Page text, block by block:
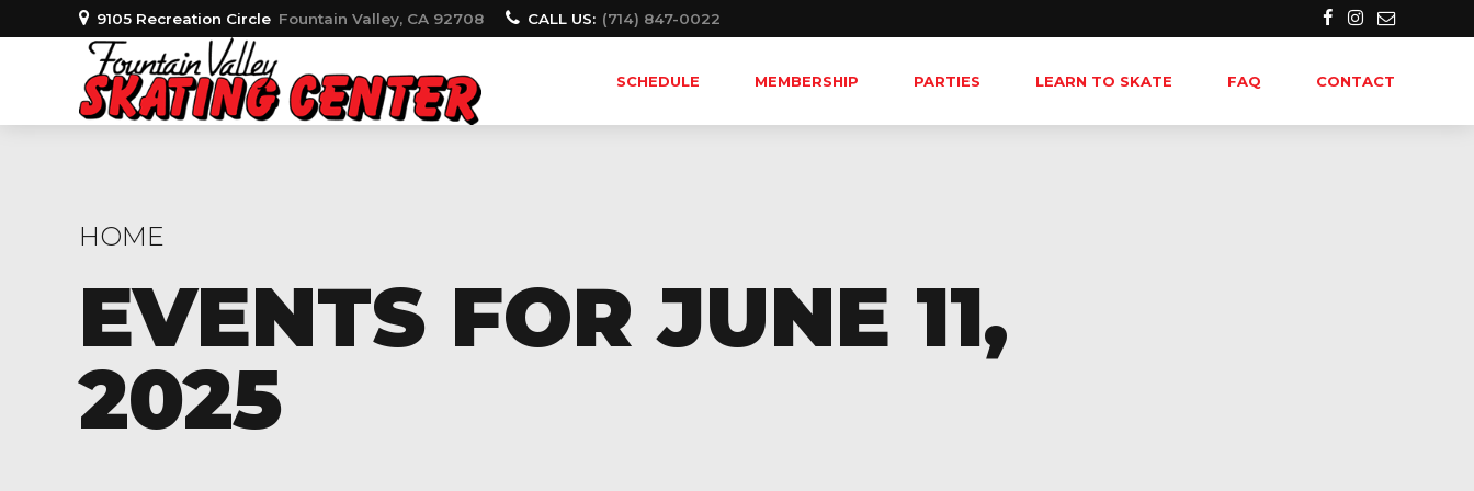
9105 Recreation Circle Fountain Valley, CA 92708 CALL US: (714) 847-0022
SCHEDULE MEMBERSHIP PARTIES LEARN TO SKATE FAQ CONTACT
HOME
EVENTS FOR JUNE 11,
2025